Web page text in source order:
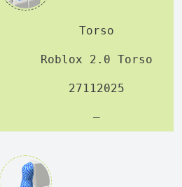
Torso
Roblox 2.0 Torso
27112025
—